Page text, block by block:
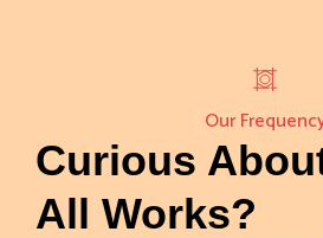
Our
Curious
All Works?